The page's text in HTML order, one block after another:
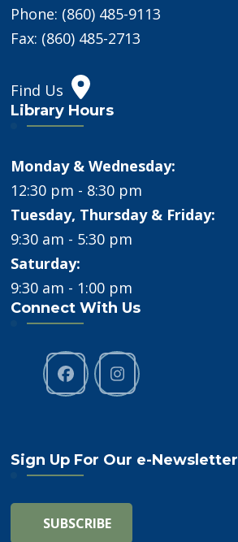
Phone: (860) 485-9113
Fax: (860) 485-2713
Find Us
Library Hours
Monday & Wednesday:
12:30 pm - 8:30 pm
Tuesday, Thursday & Friday:
9:30 am - 5:30 pm
Saturday:
9:30 am - 1:00 pm
Connect With Us
Sign Up For Our e-Newsletter